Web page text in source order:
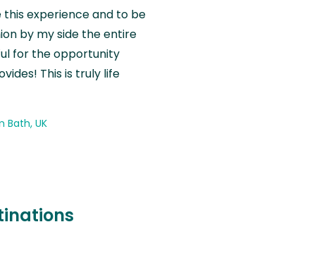
this experience and to be
by my side the entire
for the opportunity
This is truly life
UK